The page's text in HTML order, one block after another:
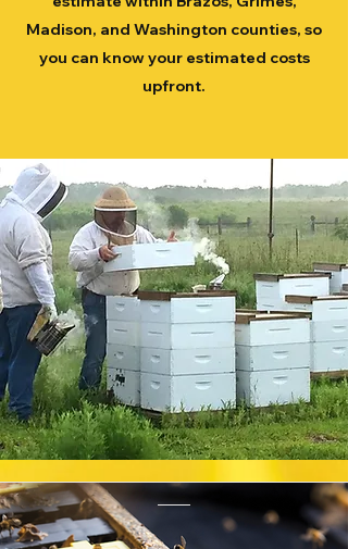
Madison, and Washington counties, so
you can know your estimated costs
upfront.